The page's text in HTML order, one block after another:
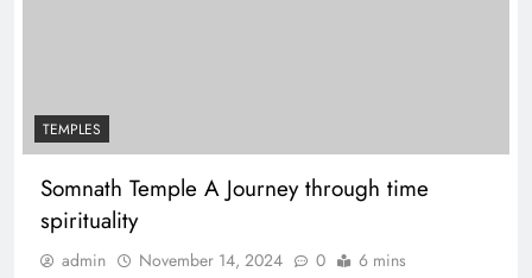
TEMPLES
Somnath Temple A Journey through time
spirituality
admin November 14, 2024 0 6 mins